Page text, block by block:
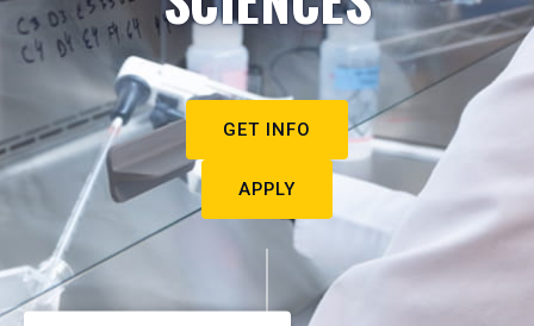
GET INFO
APPLY